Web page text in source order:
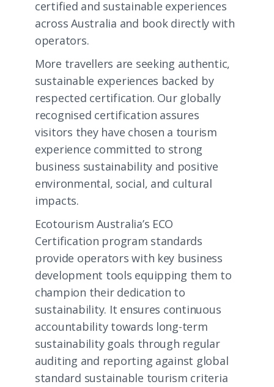
certified and sustainable experiences
across Australia and book directly with
operators.
More travellers are seeking authentic,
sustainable experiences backed by
respected certification. Our globally
recognised certification assures
visitors they have chosen a tourism
experience committed to strong
business sustainability and positive
environmental, social, and cultural
impacts.
Ecotourism Australia’s ECO
Certification program standards
provide operators with key business
development tools equipping them to
champion their dedication to
sustainability. It ensures continuous
accountability towards long-term
sustainability goals through regular
auditing and reporting against global
standard sustainable tourism criteria